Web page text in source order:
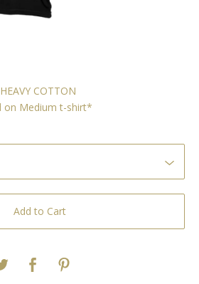
COTTON
on Medium t-shirt*
Add to Cart